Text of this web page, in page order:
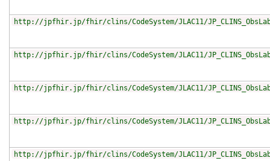
http://jpfhir.jp/fhir/clins/CodeSystem/JLAC11/
http://jpfhir.jp/fhir/clins/CodeSystem/JLAC11/
http://jpfhir.jp/fhir/clins/CodeSystem/JLAC11/
http://jpfhir.jp/fhir/clins/CodeSystem/JLAC11/
http://jpfhir.jp/fhir/clins/CodeSystem/JLAC11/